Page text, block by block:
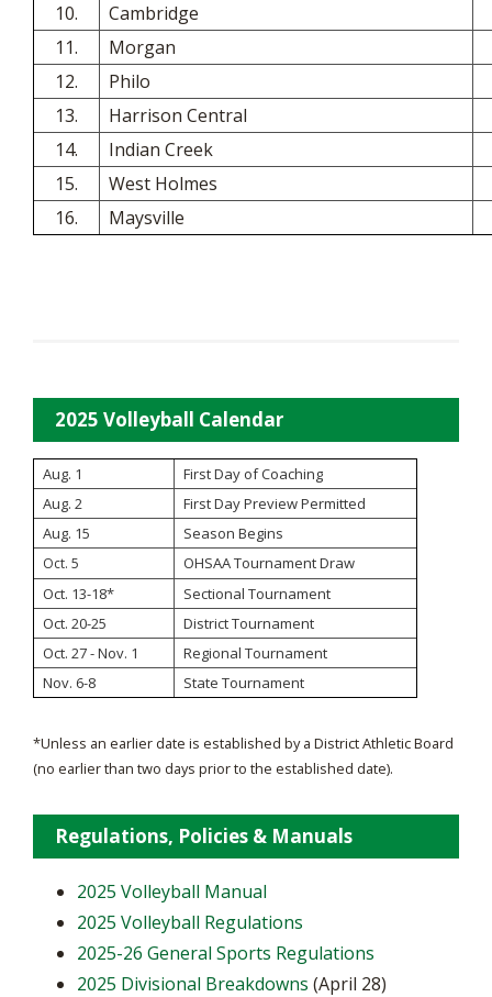
10.
Cambridge
11.
Morgan
12.
Philo
13.
Harrison Central
14.
Indian Creek
15.
West Holmes
16.
Maysville
2025 Volleyball Calendar
Aug. 1
First Day of Coaching
Aug. 2
First Day Preview Permitted
Aug. 15
Season Begins
Oct. 5
OHSAA Tournament Draw
Oct. 13-18*
Sectional Tournament
Oct. 20-25
District Tournament
Oct. 27 - Nov. 1
Regional Tournament
Nov. 6-8
State Tournament
*Unless an earlier date is established by a District Athletic Board
(no earlier than two days prior to the established date).
Regulations, Policies & Manuals
2025 Volleyball Manual
2025 Volleyball Regulations
2025-26 General Sports Regulations
2025 Divisional Breakdowns (April 28)